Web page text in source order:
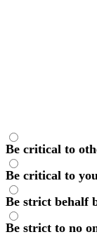
Be critical to
Be critical to
Be strict behalf
Be strict to no